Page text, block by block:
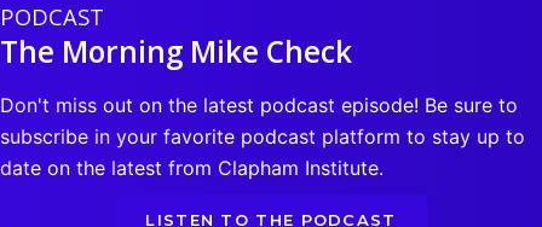
PODCAST
The Morning Mike Check
Don't miss out on the latest podcast episode! Be sure to
subscribe in your favorite podcast platform to stay up to
date on the latest from Clapham Institute.
LISTEN TO THE PODCAST